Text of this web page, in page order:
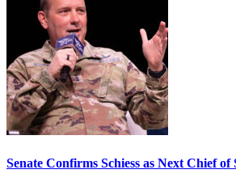
Senate Confirms Schiess as Next Chief of